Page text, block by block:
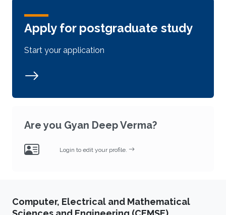
Apply for postgraduate study
Start your application
Are you Gyan Deep Verma?
Login to edit your profile.
Computer, Electrical and Mathematical